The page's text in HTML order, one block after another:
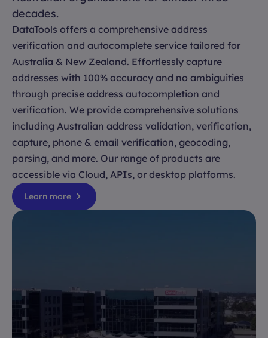
decades.
DataTools offers a comprehensive address
verification and autocomplete service tailored for
Australia & New Zealand. Effortlessly capture
addresses with 100% accuracy and no ambiguities
through precise address autocompletion and
verification. We provide comprehensive solutions
including Australian address validation, verification,
capture, phone & email verification, geocoding,
parsing, and more. Our range of products are
accessible via Cloud, APIs, or desktop platforms.
Learn more